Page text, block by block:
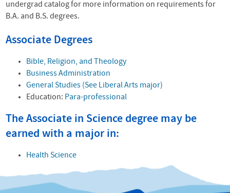
undergrad catalog for more information on requirements for
B.A. and B.S. degrees.
Associate Degrees
Bible, Religion, and Theology
Business Administration
General Studies (See Liberal Arts major)
Education: Para-professional
The Associate in Science degree may be
earned with a major in:
Health Science